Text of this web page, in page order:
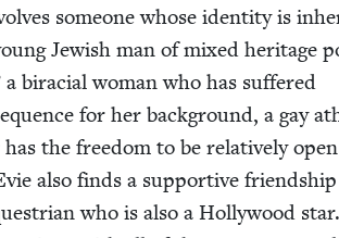
some­one whose iden­ti­ty is
Jew­ish man of mixed her­itage
a bira­cial woman who has suf­fered
for her back­ground, a gay
the free­dom to be rel­a­tive­ly
also finds a sup­port­ive
who is also a Hol­ly­wood